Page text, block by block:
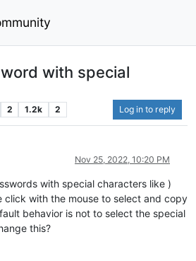
with special
2 1.2k 2 Log in to reply
Nov 25, 2022, 10:20 PM
with special characters like )
click with the mouse to select and copy
behavior is not to select the special
this?